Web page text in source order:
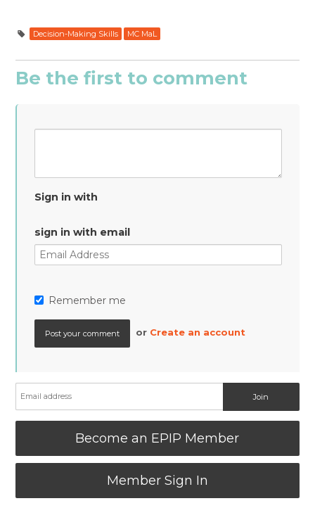
Decision-Making Skills MC MaL
Be the first to comment
Sign in with
sign in with email
Remember me
or Create an account
Become an EPIP Member
Member Sign In